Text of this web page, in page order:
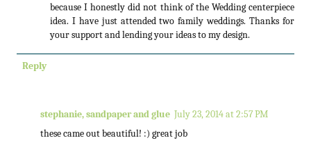
because I honestly did not think of the Wedding centerpiece
idea. I have just attended two family weddings. Thanks for
your support and lending your ideas to my design.
Reply
stephanie, sandpaper and glue July 23, 2014 at 2:57 PM
these came out beautiful! :) great job